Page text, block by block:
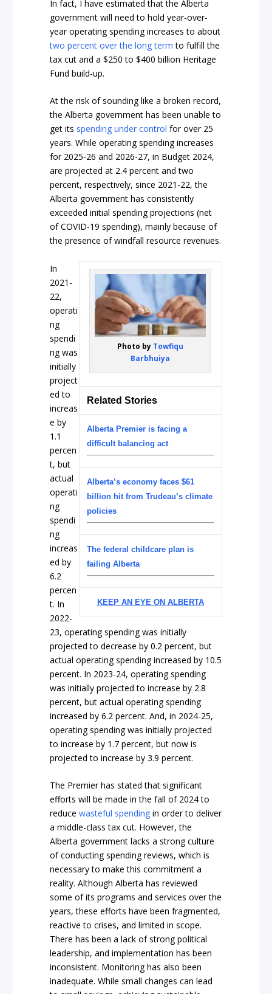
In fact, I have estimated that the Alberta
government will need to hold year-over-
year operating spending increases to about
two percent over thelong term to fulfill the
tax cut and a $250 to $400 billion Heritage
Fund build-up.
At the risk of sounding like a broken record,
the Alberta government has been unable to
get its spending under control for over 25
years. While operating spending increases
for 2025-26 and 2026-27, in Budget 2024,
are projected at 2.4 percent and two
percent, respectively, since 2021-22, the
Alberta government has consistently
exceeded initial spending projections (net
of COVID-19 spending), mainly because of
the presence of windfall resource revenues.
Photo by Towfiqu
Barbhuiya
Related Stories
Alberta Premier is facing a
difficult balancing act
Alberta’s economy faces $61
billion hit from Trudeau’s climate
policies
The federal childcare plan is
failing Alberta
KEEP AN EYE ON ALBERTA
In
2021-
22,
operati
ng
spendi
ng was
initially
project
ed to
increas
e by
1.1
percen
t, but
actual
operati
ng
spendi
ng
increas
ed by
6.2
percen
t. In
2022-
23, operating spending was initially
projected to decrease by 0.2 percent, but
actual operating spending increased by 10.5
percent. In 2023-24, operating spending
was initially projected to increase by 2.8
percent, but actual operating spending
increased by 6.2 percent. And, in 2024-25,
operating spending was initially projected
to increase by 1.7 percent, but now is
projected to increase by 3.9 percent.
The Premier has stated that significant
efforts will be made in the fall of 2024 to
reducewasteful spending in order to deliver
a middle-class tax cut. However, the
Alberta government lacks a strong culture
of conducting spending reviews, which is
necessary to make this commitment a
reality. Although Alberta has reviewed
some of its programs and services over the
years, these efforts have been fragmented,
reactive to crises, and limited in scope.
There has been a lack of strong political
leadership, and implementation has been
inconsistent. Monitoring has also been
inadequate. While small changes can lead